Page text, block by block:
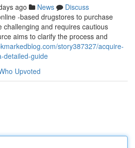
ago News
Discuss
-based drugstores to purchase
challenging and requires cautious
aims to clarify the process and
story387327/acquire-
detailed-guide
Upvoted